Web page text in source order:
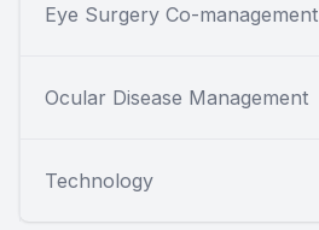
Eye Surgery Co-management
Ocular Disease Management
Technology